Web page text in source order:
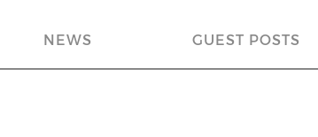
NEWS GUEST POSTS